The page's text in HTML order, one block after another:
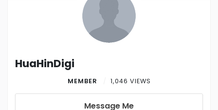
HuaHinDigi
MEMBER 1,046 VIEWS
Message Me